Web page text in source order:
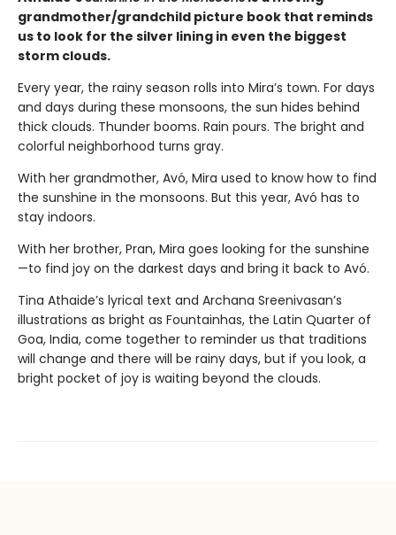
grandmother/grandchild picture book that reminds
us to look for the silver lining in even the biggest
storm clouds.
Every year, the rainy season rolls into Mira’s town. For days
and days during these monsoons, the sun hides behind
thick clouds. Thunder booms. Rain pours. The bright and
colorful neighborhood turns gray.
With her grandmother, Avó, Mira used to know how to find
the sunshine in the monsoons. But this year, Avó has to
stay indoors.
With her brother, Pran, Mira goes looking for the sunshine
—to find joy on the darkest days and bring it back to Avó.
Tina Athaide’s lyrical text and Archana Sreenivasan’s
illustrations as bright as Fountainhas, the Latin Quarter of
Goa, India, come together to reminder us that traditions
will change and there will be rainy days, but if you look, a
bright pocket of joy is waiting beyond the clouds.